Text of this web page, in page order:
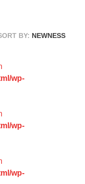
BY: NEWNESS
wp-
wp-
wp-